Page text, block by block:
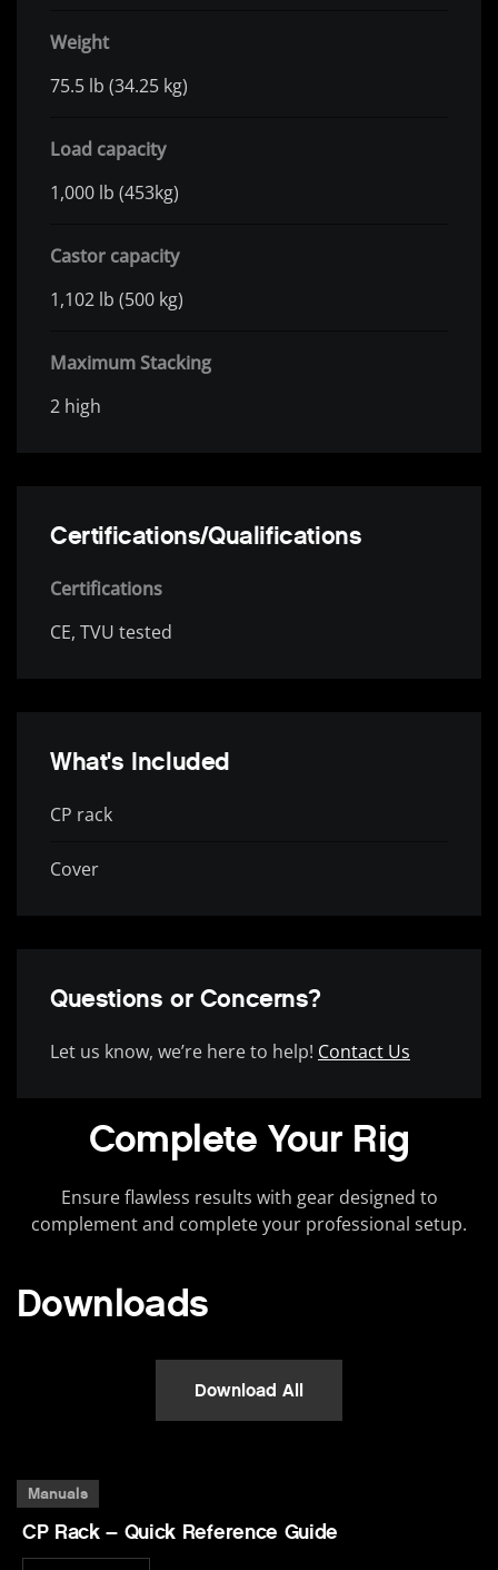
Weight
75.5 lb (34.25 kg)
Load capacity
1,000 lb (453kg)
Castor capacity
1,102 lb (500 kg)
Maximum Stacking
2 high
Certifications/Qualifications
Certifications
CE, TVU tested
What's Included
CP rack
Cover
Questions or Concerns?
Let us know, we’re here to help! Contact Us
Complete Your Rig
Ensure flawless results with gear designed to
complement and complete your professional setup.
Downloads
Download All
Manuals
CP Rack – Quick Reference Guide